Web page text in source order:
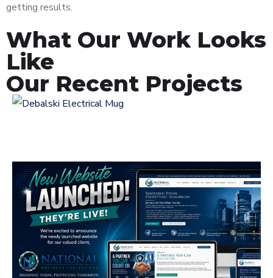
getting results.
What Our Work Looks
Like
Our Recent Projects
Logo Design for
Debalski Electrical